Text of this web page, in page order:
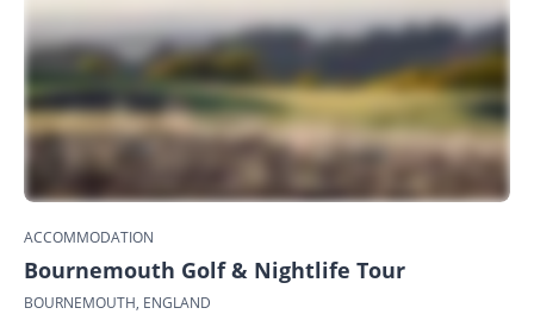
ACCOMMODATION
Bournemouth Golf & Nightlife Tour
BOURNEMOUTH, ENGLAND